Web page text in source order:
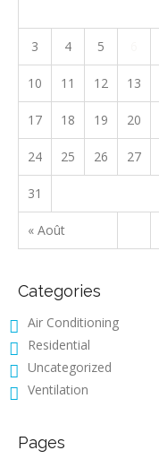
« Août
3 4 5
10 11 12 13
17 18 19 20
24 25 26 27
31
Categories
Air Conditioning
Residential
Uncategorized
Ventilation
Pages